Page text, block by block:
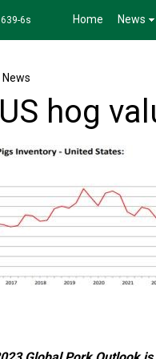
1176-2s Home News
News
hog